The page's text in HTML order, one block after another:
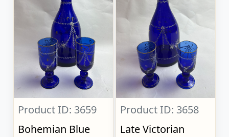
Product ID: 3659
Bohemian Blue
Product ID: 3658
Late Victorian